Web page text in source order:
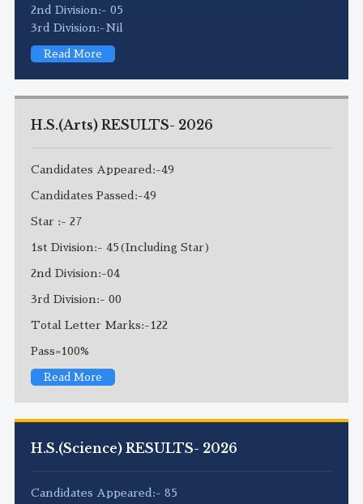
2nd Division:- 05
3rd Division:-Nil
Read More
H.S.(Arts) RESULTS- 2026
Candidates Appeared:-49
Candidates Passed:-49
Star :- 27
1st Division:- 45(Including Star)
2nd Division:-04
3rd Division:- 00
Total Letter Marks:-122
Pass=100%
Read More
H.S.(Science) RESULTS- 2026
Candidates Appeared:- 85